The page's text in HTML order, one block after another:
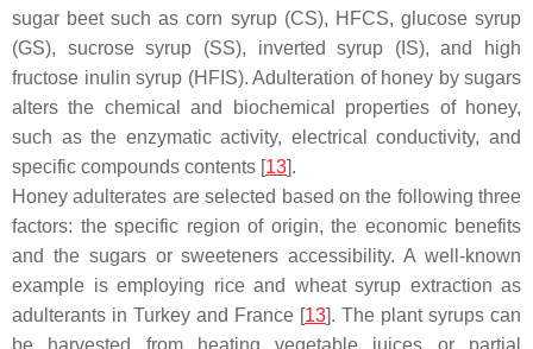
sugar beet such as corn syrup (CS), HFCS, glucose syrup
(GS), sucrose syrup (SS), inverted syrup (IS), and high
fructose inulin syrup (HFIS). Adulteration of honey by sugars
alters the chemical and biochemical properties of honey,
such as the enzymatic activity, electrical conductivity, and
specific compounds contents [13].
Honey adulterates are selected based on the following three
factors: the specific region of origin, the economic benefits
and the sugars or sweeteners accessibility. A well-known
example is employing rice and wheat syrup extraction as
adulterants in Turkey and France [13]. The plant syrups can
be harvested from heating vegetable juices or partial